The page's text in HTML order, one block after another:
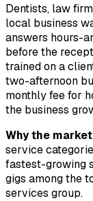
Dentists, law
local business
answers hours-
before the
trained on a
two-afternoon
monthly fee for
the business
Why the
service
fastest-growing
gigs among the
services group.